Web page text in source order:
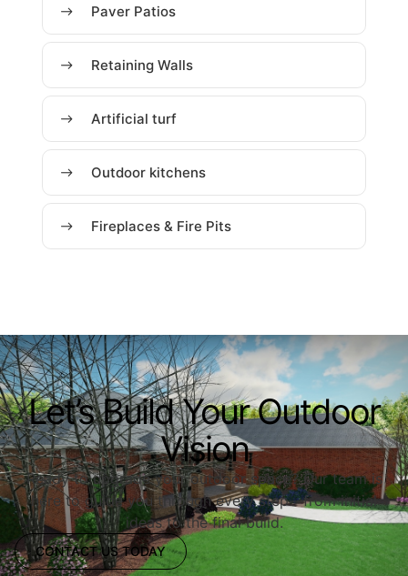
Paver Patios
Retaining Walls
Artificial turf
Outdoor kitchens
Fireplaces & Fire Pits
Let’s Build Your Outdoor
Vision
Ready to upgrade your outdoor space? Our team is
here to guide you through every step—from initial
ideas to the final build.
CONTACT US TODAY